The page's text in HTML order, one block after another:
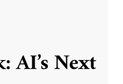
AI’s Next